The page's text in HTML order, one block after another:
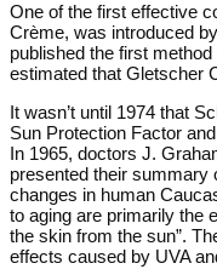
One of the first effective
Crème, was introduced
published the first
estimated that Gletscher
It wasn’t until 1974 that
Sun Protection Factor
In 1965, doctors J.
presented their summary
changes in human
to aging are primarily the
the skin from the sun”.
effects caused by UVA